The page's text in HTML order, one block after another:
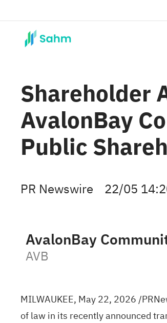
Shareholder
AvalonBay
Public
PR Newswire 22/05
AVB
MILWAUKEE, May 22, 2026/
of law in its recently announced